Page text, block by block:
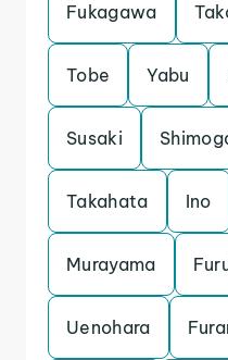
Fukagawa
Tobe Yabu
Susaki
Takahata Ino
Murayama
Uenohara